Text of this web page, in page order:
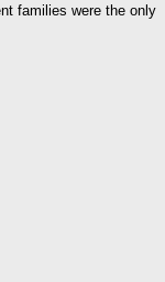
families were the only